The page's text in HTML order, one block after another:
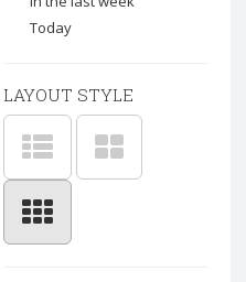
Today
LAYOUT STYLE